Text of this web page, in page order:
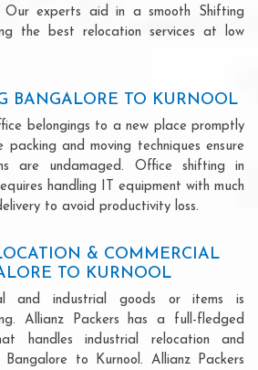
Our experts aid in a smooth Shifting
the best relocation services at low
BANGALORE TO KURNOOL
belongings to a new place promptly
packing and moving techniques ensure
are undamaged. Office shifting in
handling IT equipment with much
to avoid productivity loss.
& COMMERCIAL
TO KURNOOL
and industrial goods or items is
Allianz Packers has a full-fledged
handles industrial relocation and
Bangalore to Kurnool. Allianz Packers